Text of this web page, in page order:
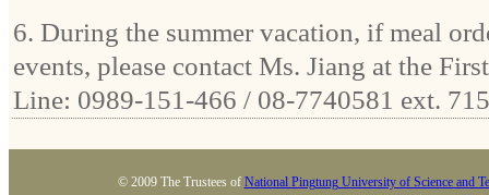
6. During the summer vacation, if meal
events, please contact Ms. Jiang at the
Line: 0989-151-466 / 08-7740581 ext.
© 2009 The Trustees of National Pingtung University of Science and